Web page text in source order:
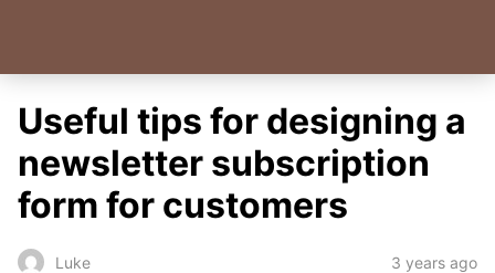
Useful tips for designing a
newsletter subscription
form for customers
Luke 3 years ago